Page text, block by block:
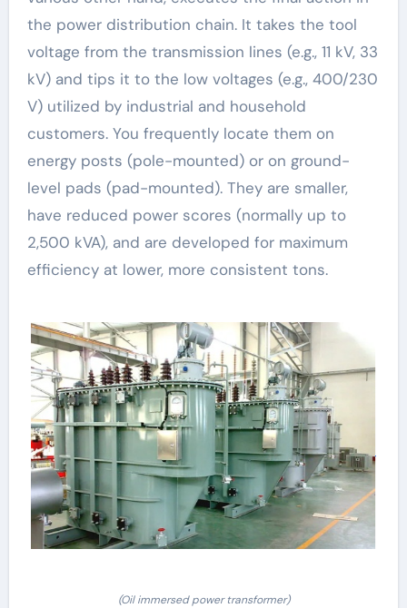
the power distribution chain. It takes the tool
voltage from the transmission lines (e.g., 11 kV, 33
kV) and tips it to the low voltages (e.g., 400/230
V) utilized by industrial and household
customers. You frequently locate them on
energy posts (pole-mounted) or on ground-
level pads (pad-mounted). They are smaller,
have reduced power scores (normally up to
2,500 kVA), and are developed for maximum
efficiency at lower, more consistent tons.
(Oil immersed power transformer)